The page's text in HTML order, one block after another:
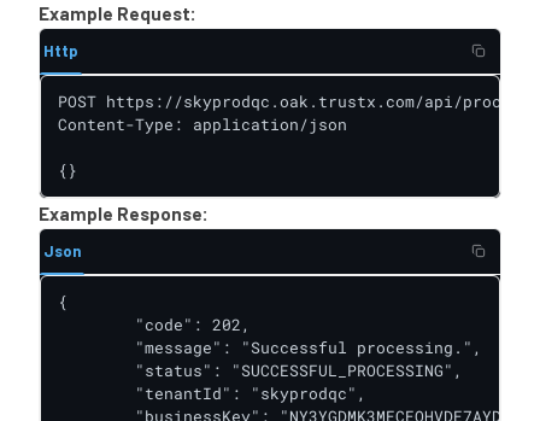
Example Request:
Http
POST https://skyprodqc.oak.trustx.com/api/process-
Content-Type: application/json
{}
Example Response:
Json
{
        "code": 202,
        "message": "Successful processing.",
        "status": "SUCCESSFUL_PROCESSING",
        "tenantId": "skyprodqc",
"businessKey":